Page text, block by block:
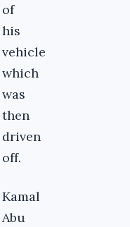
of
his
vehicle
which
was
then
driven
off.
Kamal
Abu